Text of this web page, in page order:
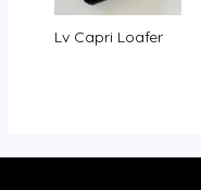
Lv Capri Loafer